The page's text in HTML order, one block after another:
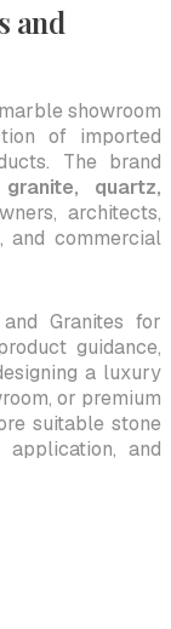
and
showroom
of imported
The brand
quartz,
architects,
and commercial
Granites for
guidance,
a luxury
or premium
suitable stone
and